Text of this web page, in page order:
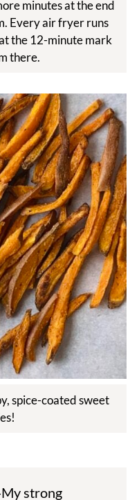
minutes at the end
Every air fryer runs
the 12-minute mark
there.
spice-coated sweet
strong